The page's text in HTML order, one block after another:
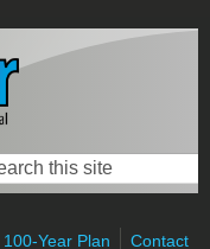
form
100-Year Plan Contact